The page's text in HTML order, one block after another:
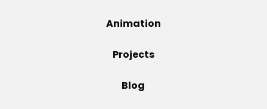
Animation
Projects
Blog